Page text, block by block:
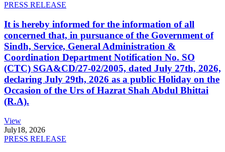
PRESS RELEASE
It is hereby informed for the information of all
concerned that, in pursuance of the Government of
Sindh, Service, General Administration &
Coordination Department Notification No. SO
(CTC) SGA&CD/27-02/2005, dated July 27th, 2026,
declaring July 29th, 2026 as a public Holiday on the
Occasion of the Urs of Hazrat Shah Abdul Bhittai
(R.A).
View
July18, 2026
PRESS RELEASE